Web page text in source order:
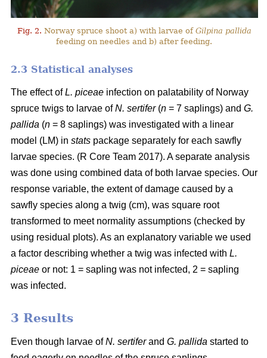
Fig. 2. Norway spruce shoot a) with larvae of Gilpina pallida
feeding on needles and b) after feeding.
2.3 Statistical analyses
The effect ofL. piceae infection on palatability of Norway
spruce twigs to larvae ofN. sertifer(n = 7 saplings) and G.
pallida (n = 8 saplings) was investigated with a linear
model (LM) in stats package separately for each sawfly
larvae species. (R Core Team 2017). A separate analysis
was done using combined data of both larvae species. Our
response variable, the extent of damage caused by a
sawfly species along a twig (cm), was square root
transformed to meet normality assumptions (checked by
using residual plots). As an explanatory variable we used
a factor describing whether a twig was infected with L.
piceae or not: 1 = sapling was not infected, 2 = sapling
was infected.
3 Results
Even though larvae ofN. sertiferand G. pallida started to